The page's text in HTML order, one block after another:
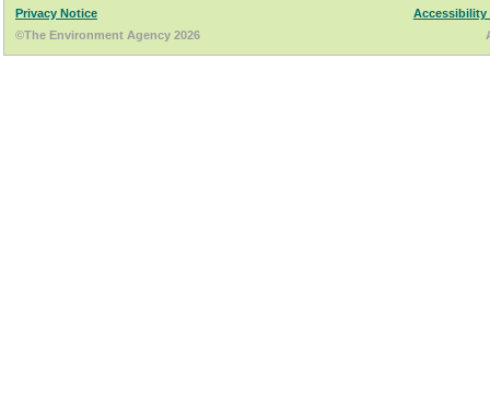
Privacy Notice
Accessibility
©The Environment Agency 2026